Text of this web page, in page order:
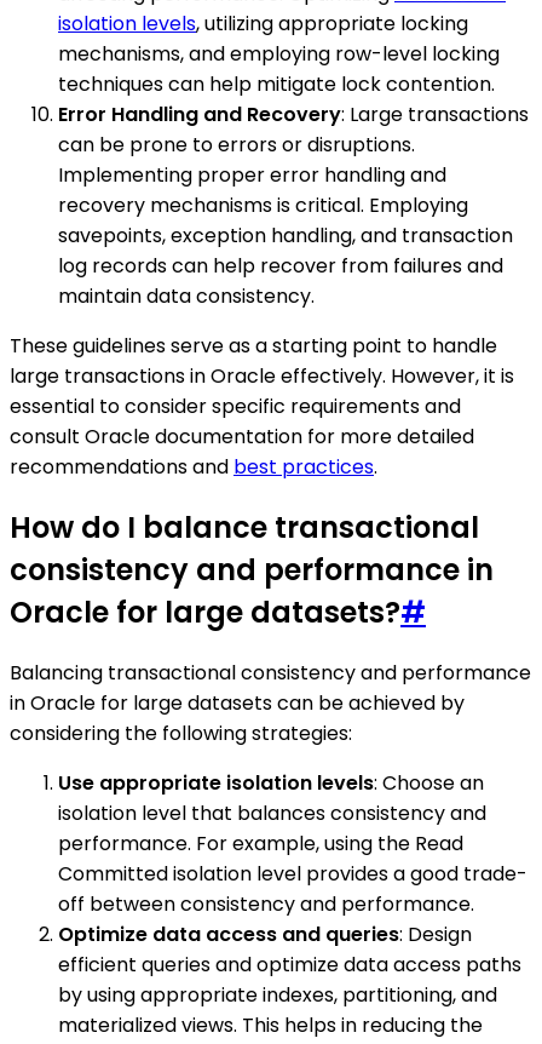
isolation levels, utilizing appropriate locking
mechanisms, and employing row-level locking
techniques can help mitigate lock contention.
Error Handling and Recovery: Large transactions
can be prone to errors or disruptions.
Implementing proper error handling and
recovery mechanisms is critical. Employing
savepoints, exception handling, and transaction
log records can help recover from failures and
maintain data consistency.
These guidelines serve as a starting point to handle
large transactions in Oracle effectively. However, it is
essential to consider specific requirements and
consult Oracle documentation for more detailed
recommendations and best practices.
How do I balance transactional
consistency and performance in
Oracle for large datasets?#
Balancing transactional consistency and performance
in Oracle for large datasets can be achieved by
considering the following strategies:
Use appropriate isolation levels: Choose an
isolation level that balances consistency and
performance. For example, using the Read
Committed isolation level provides a good trade-
off between consistency and performance.
Optimize data access and queries: Design
efficient queries and optimize data access paths
by using appropriate indexes, partitioning, and
materialized views. This helps in reducing the